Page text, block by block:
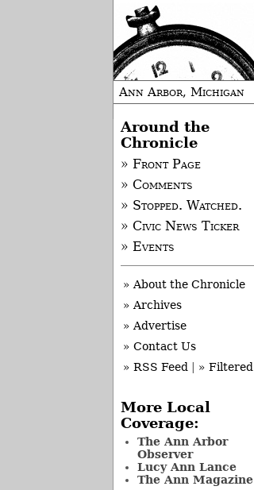
Ann Arbor, Michigan
Around the
Chronicle
» Front Page
» Comments
» Stopped. Watched.
» Civic News Ticker
» Events
» About the Chronicle
» Archives
» Advertise
» Contact Us
» RSS Feed
» Filtered
More Local
Coverage:
The Ann Arbor
Observer
Lucy Ann Lance
The Ann Magazine